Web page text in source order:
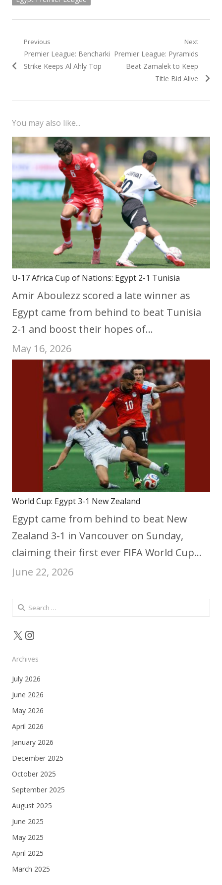
Post
navigation
Previous
Previous
post:
Premier League: Bencharki
Strike Keeps Al Ahly Top
Next
Next
post:
Premier League: Pyramids
Beat Zamalek to Keep
Title Bid Alive
You may also like...
U-17 Africa Cup of Nations: Egypt 2-1 Tunisia
Amir Aboulezz scored a late winner as
Egypt came from behind to beat Tunisia
2-1 and boost their hopes of…
May 16, 2026
World Cup: Egypt 3-1 New Zealand
Egypt came from behind to beat New
Zealand 3-1 in Vancouver on Sunday,
claiming their first ever FIFA World Cup…
June 22, 2026
Search
for:
X Instagram
Archives
July 2026
June 2026
May 2026
April 2026
January 2026
December 2025
October 2025
September 2025
August 2025
June 2025
May 2025
April 2025
March 2025